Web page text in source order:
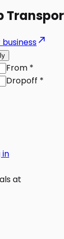
business
From *
Dropoff *
in
at